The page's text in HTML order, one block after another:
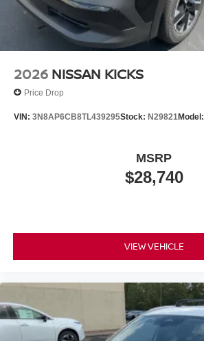
2026 NISSAN KICKS
Price Drop
VIN: 3N8AP6CB8TL439295Stock: N29821Model:
$28,740
MSRP
VIEW VEHICLE